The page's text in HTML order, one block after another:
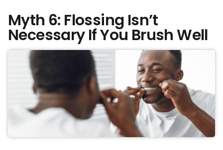
Myth 6: Flossing Isn’t
Necessary If You Brush Well